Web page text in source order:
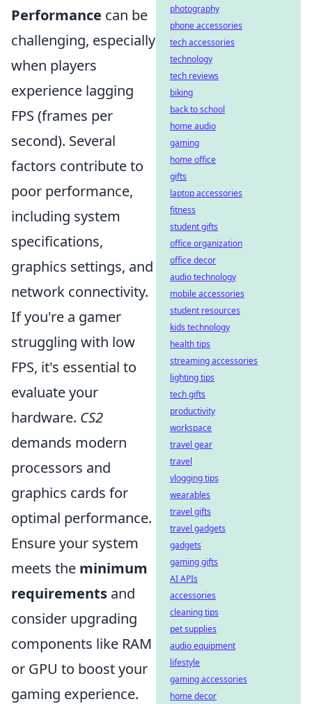
Performance can be
challenging, especially
when players
experience lagging
FPS (frames per
second). Several
factors contribute to
poor performance,
including system
specifications,
graphics settings, and
network connectivity.
If you're a gamer
struggling with low
FPS, it's essential to
evaluate your
hardware. CS2
demands modern
processors and
graphics cards for
optimal performance.
Ensure your system
meets the minimum
requirements and
consider upgrading
components like RAM
or GPU to boost your
gaming experience.
photography
phone accessories
tech accessories
technology
tech reviews
biking
back to school
home audio
gaming
home office
gifts
laptop accessories
fitness
student gifts
office organization
office decor
audio technology
mobile accessories
student resources
kids technology
health tips
streaming accessories
lighting tips
tech gifts
productivity
workspace
travel gear
travel
vlogging tips
wearables
travel gifts
travel gadgets
gadgets
gaming gifts
AI APIs
accessories
cleaning tips
pet supplies
audio equipment
lifestyle
gaming accessories
home decor